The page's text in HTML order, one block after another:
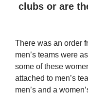
clubs or are
There was an order
men’s teams were
some of these
attached to men’s
men’s and a